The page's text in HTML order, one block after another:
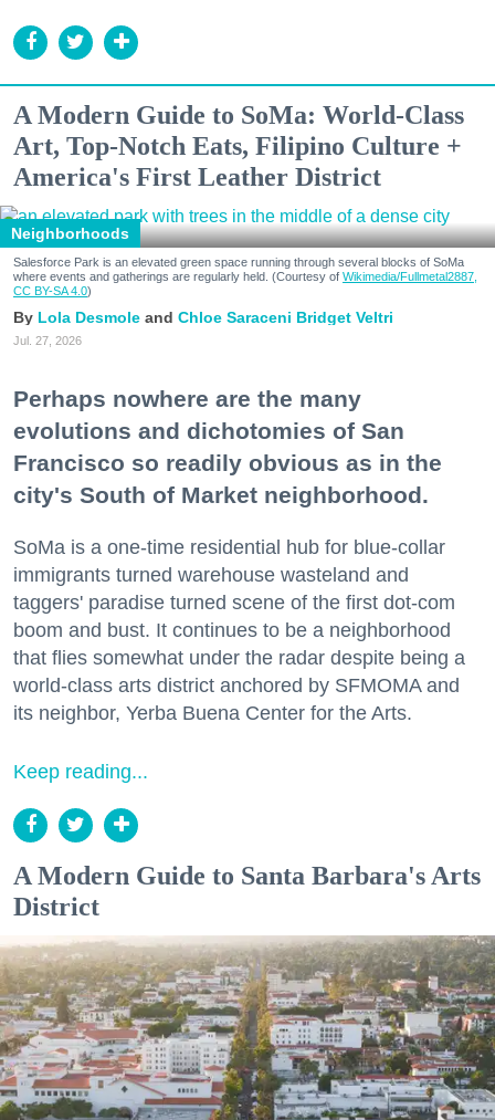
A Modern Guide to SoMa: World-Class
Art, Top-Notch Eats, Filipino Culture +
America's First Leather District
Neighborhoods
Salesforce Park is an elevated green space running through several blocks of SoMa
where events and gatherings are regularly held. (Courtesy of Wikimedia/Fullmetal2887,
CC BY-SA 4.0)
Lola Desmole Chloe Saraceni Bridget Veltri
Jul. 27, 2026
Perhaps nowhere are the many
evolutions and dichotomies of San
Francisco so readily obvious as in the
city's South of Market neighborhood.
SoMa is a one-time residential hub for blue-collar
immigrants turned warehouse wasteland and
taggers' paradise turned scene of the first dot-com
boom and bust. It continues to be a neighborhood
that flies somewhat under the radar despite being a
world-class arts district anchored by SFMOMA and
its neighbor, Yerba Buena Center for the Arts.
Keep reading...
A Modern Guide to Santa Barbara's Arts
District